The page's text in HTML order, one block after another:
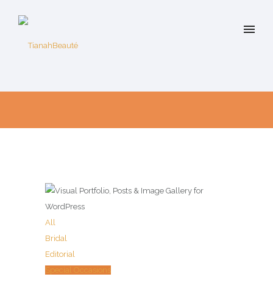
All
Bridal
Editorial
Special Occasions